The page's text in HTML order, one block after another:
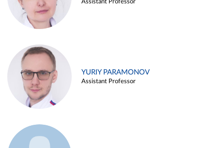
Assistant Professor
YURIY PARAMONOV
Assistant Professor